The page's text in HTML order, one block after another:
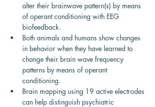
alter their brainwave pattern(s) by means
of operant conditioning with EEG
biofeedback.
Both animals and humans show changes
in behavior when they have learned to
change their brain wave frequency
patterns by means of operant
conditioning.
Brain mapping using 19 active electrodes
can help distinguish psychiatric